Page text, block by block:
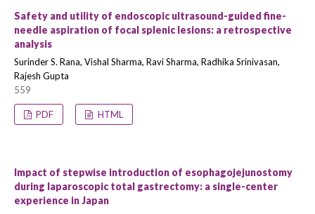
Safety and utility of endoscopic ultrasound-guided fine-
needle aspiration of focal splenic lesions: a retrospective
analysis
Surinder S. Rana, Vishal Sharma, Ravi Sharma, Radhika Srinivasan,
Rajesh Gupta
559
PDF HTML
Impact of stepwise introduction of esophagojejunostomy
during laparoscopic total gastrectomy: a single-center
experience in Japan